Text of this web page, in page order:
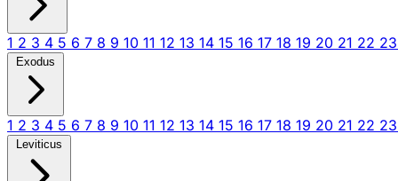
1 2 3 4 5 6 7 8 9 10 11 12 13 14 15 16 17 18 19 20 21 22 23
Exodus
1 2 3 4 5 6 7 8 9 10 11 12 13 14 15 16 17 18 19 20 21 22 23
Leviticus